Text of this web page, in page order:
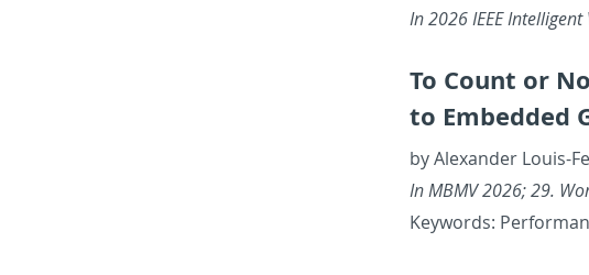
In 2026 IEEE In­tel­li­gent
To Count or
to Em­bed­ded
by Alexan­der Louis-
In MBMV 2026; 29.
Key­words: